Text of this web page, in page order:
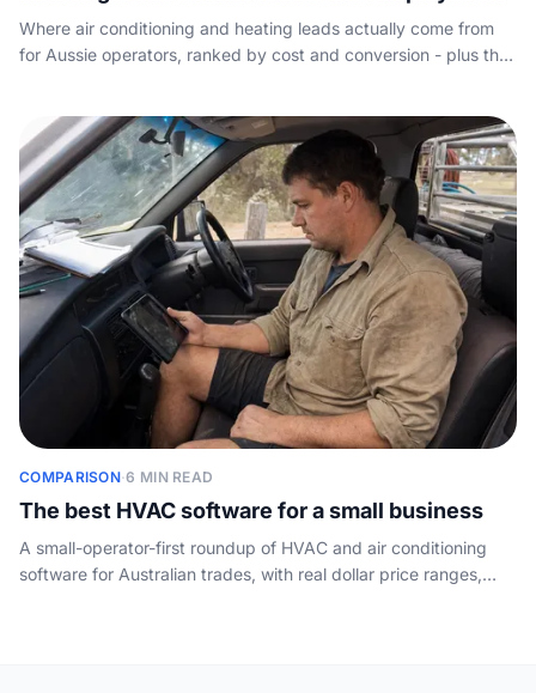
Where air conditioning and heating leads actually come from
for Aussie operators, ranked by cost and conversion - plus the
COMPARISON·6 MIN READ
The best HVAC software for a small business
A small-operator-first roundup of HVAC and air conditioning
software for Australian trades, with real dollar price ranges,